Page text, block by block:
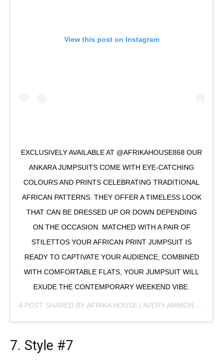
View this post on Instagram
EXCLUSIVELY AVAILABLE AT @AFRIKAHOUSE868 OUR
ANKARA JUMPSUITS COME WITH EYE-CATCHING
COLOURS AND PRINTS CELEBRATING TRADITIONAL
AFRICAN PATTERNS. THEY OFFER A TIMELESS LOOK
THAT CAN BE DRESSED UP OR DOWN DEPENDING
ON THE OCCASION. MATCHED WITH A PAIR OF
STILETTOS YOUR AFRICAN PRINT JUMPSUIT IS
READY TO CAPTIVATE YOUR AUDIENCE; COMBINED
WITH COMFORTABLE FLATS, YOUR JUMPSUIT WILL
EXUDE THE CONTEMPORARY WEEKEND VIBE.
A POST SHARED BY AFRIKA HOUSE | AVERY AMMON
7. Style #7